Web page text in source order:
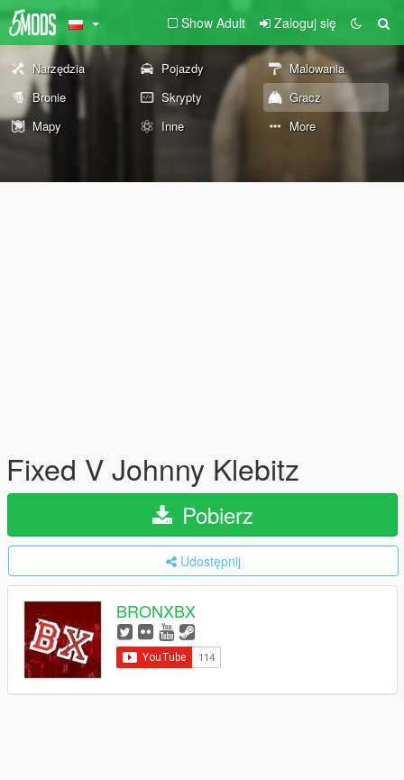
Show Adult Zaloguj się
Narzędzia Pojazdy
Malowania
Bronie
Skrypty
Gracz
Mapy
Inne More
Fixed V Johnny Klebitz
Pobierz
Udostępnij
BRONXBX